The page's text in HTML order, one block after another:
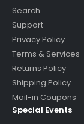
Search
Support
Privacy Policy
Terms & Services
Returns Policy
Shipping Policy
Mail-in Coupons
Special Events